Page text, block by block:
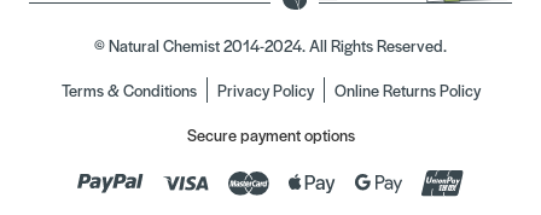
© Natural Chemist 2014-2024. All Rights Reserved.
Terms & Conditions
Privacy Policy
Online Returns Policy
Secure payment options